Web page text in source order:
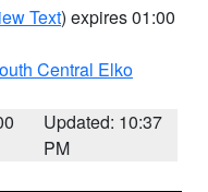
Text) expires 01:00
Central Elko
Updated: 10:37
PM